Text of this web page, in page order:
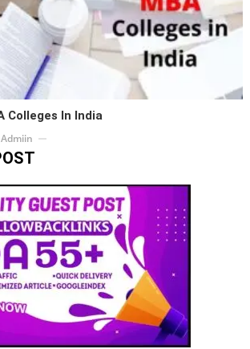
Colleges In India
Admiin